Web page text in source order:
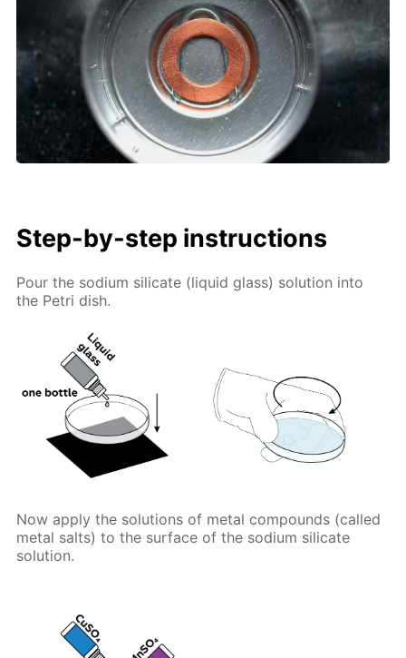
Step-by-step instructions
Pour the sodium silicate (liquid glass) solution into
the Petri dish.
Now apply the solutions of metal compounds (called
metal salts) to the surface of the sodium silicate
solution.